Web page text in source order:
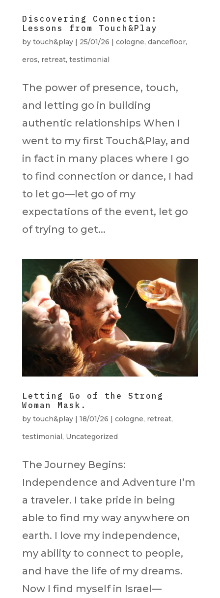
Discovering Connection:
Lessons from Touch&Play
by touch&play| 25/01/26 | cologne, dancefloor,
eros, retreat, testimonial
The power of presence, touch,
and letting go in building
authentic relationships When I
went to my first Touch&Play, and
in fact in many places where I go
to find connection or dance, I had
to let go—let go of my
expectations of the event, let go
of trying to get...
Letting Go of the Strong
Woman Mask.
by touch&play| 18/01/26 | cologne, retreat,
testimonial, Uncategorized
The Journey Begins:
Independence and Adventure I’m
a traveler. I take pride in being
able to find my way anywhere on
earth. I love my independence,
my ability to connect to people,
and have the life of my dreams.
Now I find myself in Israel—